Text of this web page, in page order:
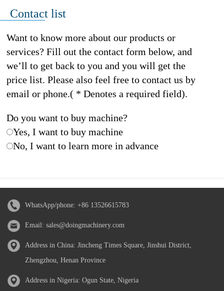
Contact list
Want to know more about our products or
services? Fill out the contact form below, and
we’ll to get back to you and you will get the
price list. Please also feel free to contact us by
email or phone.( * Denotes a required field).
Do you want to buy machine?
Yes, I want to buy machine
No, I want to learn more in advance
WhatsApp/phone: +86 13526615783
Email: sales@doingmachinery.com
Address in China: Jincheng Times Square, Jinshui District,
Zhengzhou, Henan Province
Address in Nigeria: Ogun State, Nigeria